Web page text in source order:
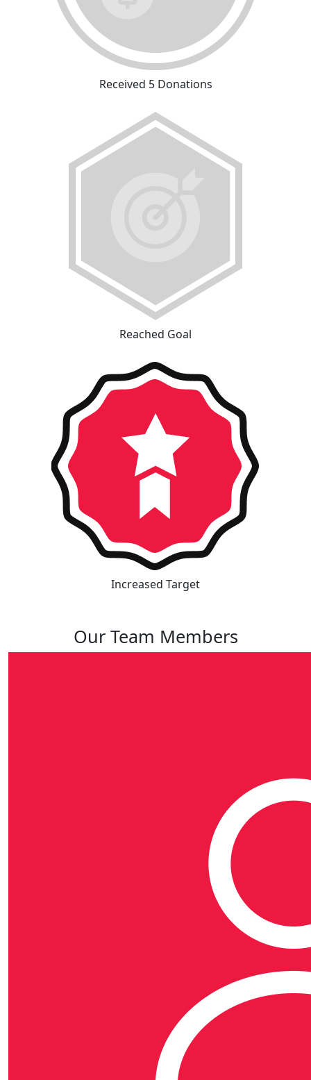
Received 5 Donations
Reached Goal
Increased Target
Our Team Members